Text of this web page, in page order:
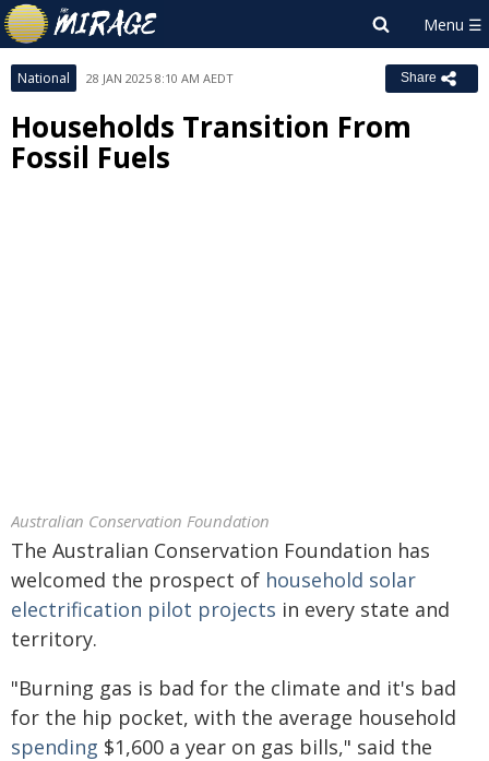
National 28 JAN 2025 8:10 AM AEDT Share
Households Transition From
Fossil Fuels
Australian Conservation Foundation
The Australian Conservation Foundation has
welcomed the prospect of household solar
electrification pilot projects in every state and
territory.
"Burning gas is bad for the climate and it's bad
for the hip pocket, with the average household
spending $1,600 a year on gas bills," said the